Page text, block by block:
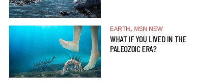
EARTH, MSN NEW
WHAT IF YOU LIVED IN THE
PALEOZOIC ERA?